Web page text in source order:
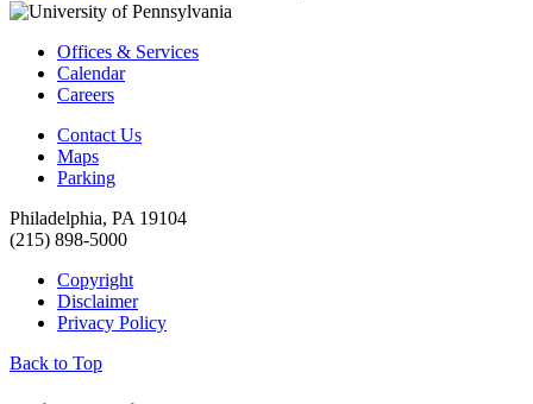
Offices & Services
Calendar
Careers
Contact Us
Maps
Parking
Philadelphia, PA 19104
(215) 898-5000
Copyright
Disclaimer
Privacy Policy
Back to Top